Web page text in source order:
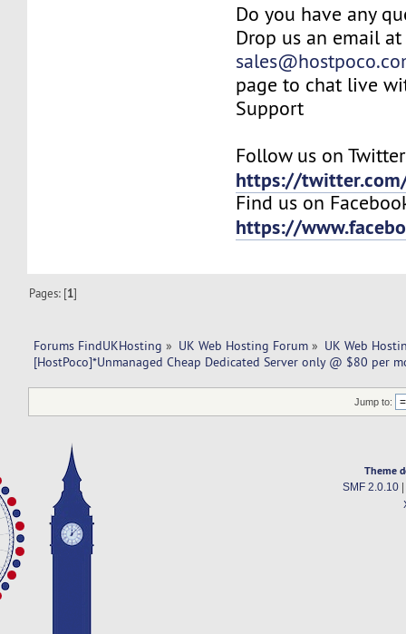
Do you have any
Drop us an email at
page to chat live
Support
Follow us on
https://
Find us on
https://
Pages: [1]
Forums FindUKHosting » UK Web Hosting Forum » UK Web
[HostPoco]*Unmanaged Cheap Dedicated Server only @ $80 per
Jump to:
Theme
SMF 2.0.10|